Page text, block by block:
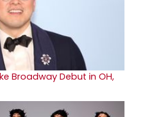
Broadway Debut in OH,